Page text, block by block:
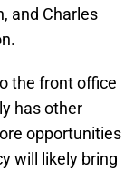
and Charles
the front office
has other
opportunities
will likely bring